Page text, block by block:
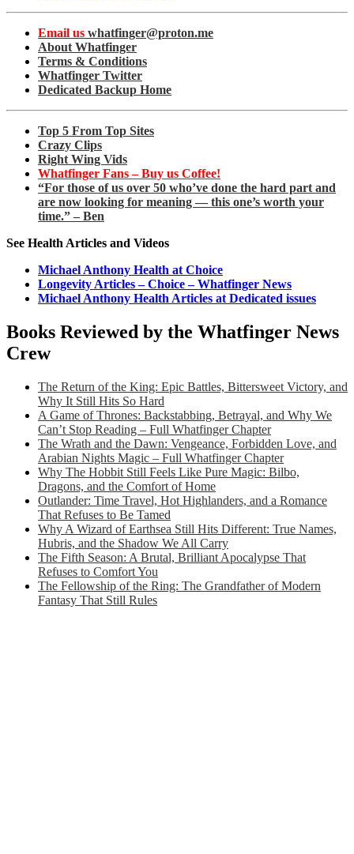
Email us whatfinger@proton.me
About Whatfinger
Terms & Conditions
Whatfinger Twitter
Dedicated Backup Home
Top 5 From Top Sites
Crazy Clips
Right Wing Vids
Whatfinger Fans – Buy us Coffee!
“For those of us over 50 who’ve done the hard part and
are now looking for meaning — this one’s worth your
time.” – Ben
See Health Articles and Videos
Michael Anthony Health at Choice
Longevity Articles – Choice – Whatfinger News
Michael Anthony Health Articles at Dedicated issues
Books Reviewed by the Whatfinger News
Crew
The Return of the King: Epic Battles, Bittersweet Victory, and
Why It Still Hits So Hard
A Game of Thrones: Backstabbing, Betrayal, and Why We
Can’t Stop Reading – Full Whatfinger Chapter
The Wrath and the Dawn: Vengeance, Forbidden Love, and
Arabian Nights Magic – Full Whatfinger Chapter
Why The Hobbit Still Feels Like Pure Magic: Bilbo,
Dragons, and the Comfort of Home
Outlander: Time Travel, Hot Highlanders, and a Romance
That Refuses to Be Tamed
Why A Wizard of Earthsea Still Hits Different: True Names,
Hubris, and the Shadow We All Carry
The Fifth Season: A Brutal, Brilliant Apocalypse That
Refuses to Comfort You
The Fellowship of the Ring: The Grandfather of Modern
Fantasy That Still Rules